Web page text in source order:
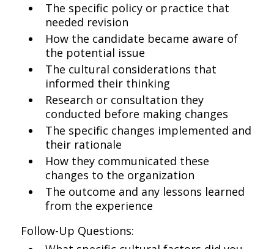
The specific policy or practice that
needed revision
How the candidate became aware of
the potential issue
The cultural considerations that
informed their thinking
Research or consultation they
conducted before making changes
The specific changes implemented and
their rationale
How they communicated these
changes to the organization
The outcome and any lessons learned
from the experience
Follow-Up Questions: